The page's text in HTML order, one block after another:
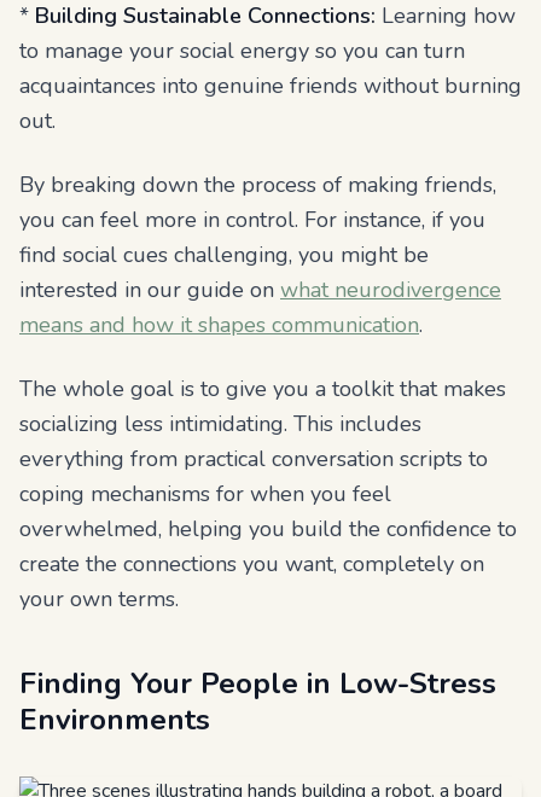
* Building Sustainable Connections: Learning how
to manage your social energy so you can turn
acquaintances into genuine friends without burning
out.
By breaking down the process of making friends,
you can feel more in control. For instance, if you
find social cues challenging, you might be
interested in our guide on what neurodivergence
means and how it shapes communication.
The whole goal is to give you a toolkit that makes
socializing less intimidating. This includes
everything from practical conversation scripts to
coping mechanisms for when you feel
overwhelmed, helping you build the confidence to
create the connections you want, completely on
your own terms.
Finding Your People in Low-Stress
Environments